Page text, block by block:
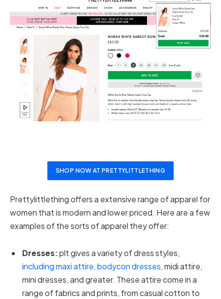
SHOP NOW AT PRETTYLITTLETHING
Prettylittlething offers a extensive range of apparel for
women that is modern and lower priced. Here are a few
examples of the sorts of apparel they offer:
Dresses:plt gives a variety of dress styles,
including maxi attire, bodycon dresses,midi attire,
mini dresses, and greater. These attire come in a
range of fabrics and prints, from casual cotton to